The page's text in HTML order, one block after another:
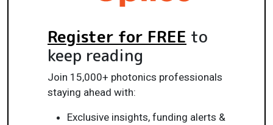
Register for FREE to
keep reading
Join 15,000+ photonics professionals
staying ahead with:
Exclusive insights, funding alerts &